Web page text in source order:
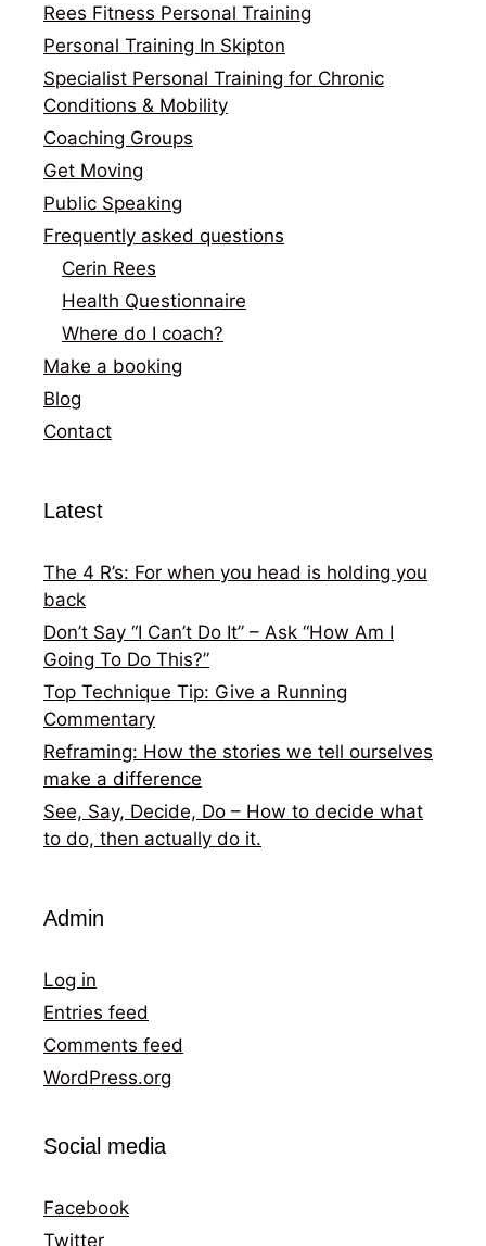
Rees Fitness Personal Training
Personal Training In Skipton
Specialist Personal Training for Chronic
Conditions & Mobility
Coaching Groups
Get Moving
Public Speaking
Frequently asked questions
Cerin Rees
Health Questionnaire
Where do I coach?
Make a booking
Blog
Contact
Latest
The 4 R’s: For when you head is holding you
back
Don’t Say “I Can’t Do It” – Ask “How Am I
Going To Do This?”
Top Technique Tip: Give a Running
Commentary
Reframing: How the stories we tell ourselves
make a difference
See, Say, Decide, Do – How to decide what
to do, then actually do it.
Admin
Log in
Entries feed
Comments feed
WordPress.org
Social media
Facebook
Twitter